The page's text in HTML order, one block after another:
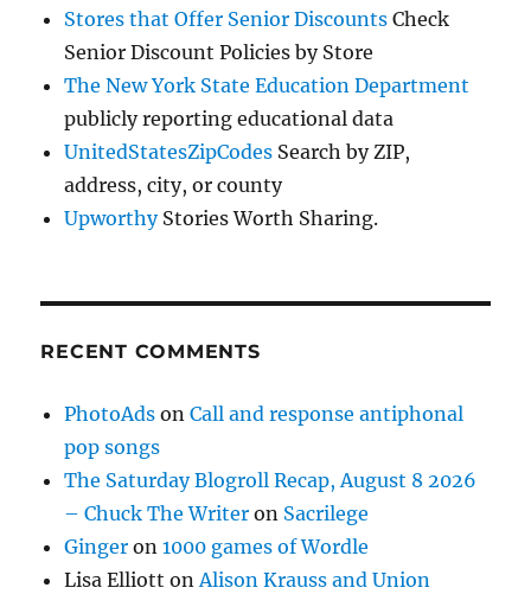
Stores that Offer Senior Discounts Check
Senior Discount Policies by Store
The New York State Education Department
publicly reporting educational data
UnitedStatesZipCodes Search by ZIP,
address, city, or county
UpworthyStories Worth Sharing.
RECENT COMMENTS
PhotoAds onCall and response antiphonal
pop songs
The Saturday Blogroll Recap, August 8 2026
– Chuck The Writer on Sacrilege
Ginger on1000 games of Wordle
Lisa Elliott onAlison Krauss and Union